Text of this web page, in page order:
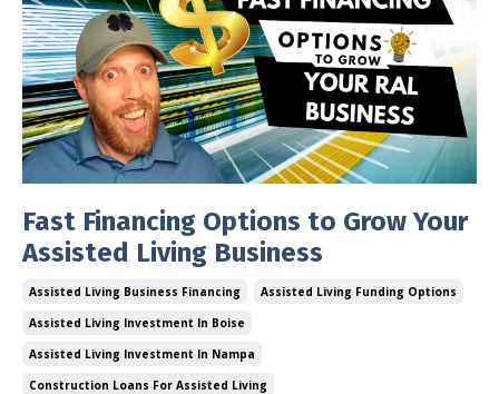
Fast Financing Options to Grow Your
Assisted Living Business
Assisted Living Business Financing
Assisted Living Funding Options
Assisted Living Investment In Boise
Assisted Living Investment In Nampa
Construction Loans For Assisted Living